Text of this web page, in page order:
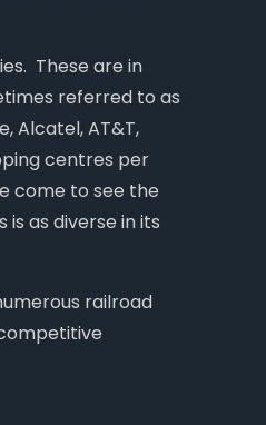
These are in
referred to as
Alcatel, AT&T,
centres per
come to see the
as diverse in its
railroad